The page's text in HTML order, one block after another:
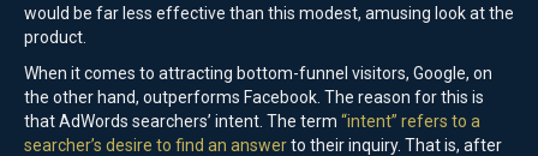
would be far less effective than this modest, amusing look at the
product.
When it comes to attracting bottom-funnel visitors, Google, on
the other hand, outperforms Facebook. The reason for this is
that AdWords searchers’ intent. The term “intent” refers to a
searcher’s desire to find an answerto their inquiry. That is, after